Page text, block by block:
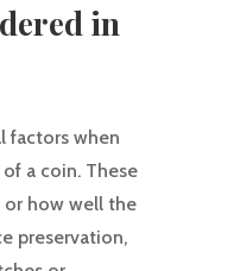
in
factors when
a coin. These
or how well the
preservation,